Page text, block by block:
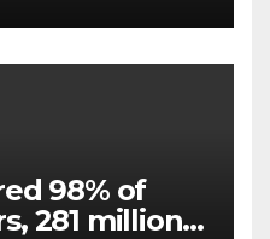
98% of
281 million